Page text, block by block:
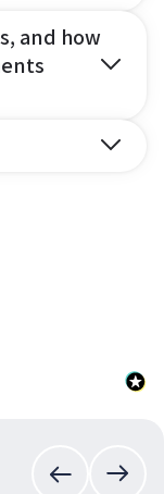
and how